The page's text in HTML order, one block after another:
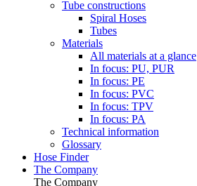
Tube constructions
Spiral Hoses
Tubes
Materials
All materials at a glance
In focus: PU, PUR
In focus: PE
In focus: PVC
In focus: TPV
In focus: PA
Technical information
Glossary
Hose Finder
The Company
The Company